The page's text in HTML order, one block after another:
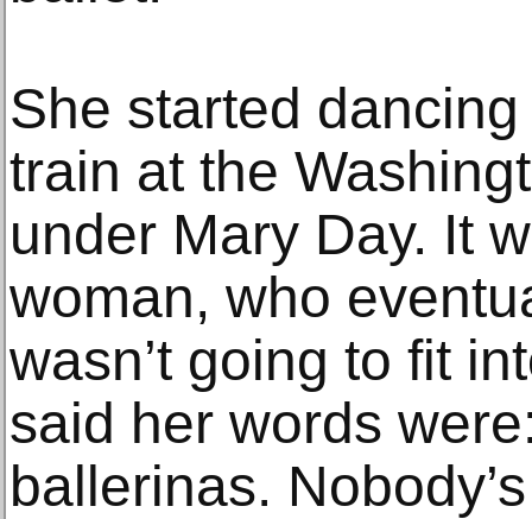
She started
train at the
under Mary Day. It
woman, who
wasn’t going to fit
said her words
ballerinas.